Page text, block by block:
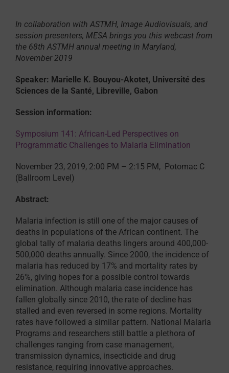
In collaboration with ASTMH, Image Audiovisuals, and
session presenters, MESA brings you this webcast from
the 68th ASTMH annual meeting in Maryland,
November 2019
Speaker: Marielle K. Bouyou-Akotet, Université des
Sciences de la Santé, Libreville, Gabon
Session information:
Symposium 141: African-Led Perspectives on
Programmatic Challenges to Malaria Elimination
November 23, 2019, 2:00 PM – 2:15 PM, Potomac C
(Ballroom Level)
Abstract:
Malaria infection is still one of the major causes of
deaths in populations of the African continent. The
global tally of malaria deaths lingers around 400,000-
500,000 deaths annually. Since 2000, the incidence of
malaria has reduced by 17% and mortality rates by
26%, giving hopes for a possible control towards
elimination. Although malaria case incidence has
fallen globally since 2010, the rate of decline has
stalled and even reversed in some regions. Mortality
rates have followed a similar pattern. National Malaria
Programs and researchers still battle a plethora of
challenges ranging from case management,
transmission dynamics, insecticide and drug
resistance, requiring innovative approaches.